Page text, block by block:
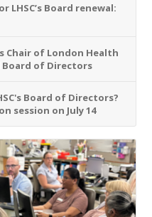
Board renewal:
Chair of London Health
Board of Directors
Board of Directors?
session on July 14